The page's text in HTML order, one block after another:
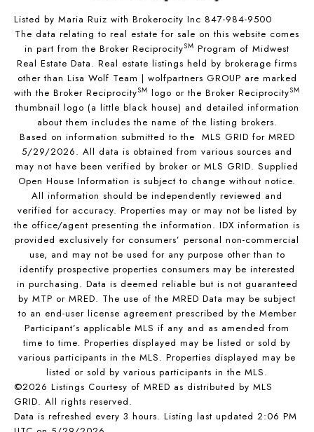
Listed by Maria Ruiz with Brokerocity Inc 847-984-9500
The data relating to real estate for sale on this website comes
in part from the Broker ReciprocitySM Program of Midwest
Real Estate Data. Real estate listings held by brokerage firms
other than Lisa Wolf Team | wolfpartners GROUP are marked
with the Broker ReciprocitySM logo or the Broker ReciprocitySM
thumbnail logo (a little black house) and detailed information
about them includes the name of the listing brokers.
Based on information submitted to the MLS GRID for MRED
5/29/2026. All data is obtained from various sources and
may not have been verified by broker or MLS GRID. Supplied
Open House Information is subject to change without notice.
All information should be independently reviewed and
verified for accuracy. Properties may or may not be listed by
the office/agent presenting the information. IDX information is
provided exclusively for consumers’ personal non-commercial
use, and may not be used for any purpose other than to
identify prospective properties consumers may be interested
in purchasing. Data is deemed reliable but is not guaranteed
by MTP or MRED. The use of the MRED Data may be subject
to an end-user license agreement prescribed by the Member
Participant’s applicable MLS if any and as amended from
time to time. Properties displayed may be listed or sold by
various participants in the MLS. Properties displayed may be
listed or sold by various participants in the MLS.
©2026 Listings Courtesy of MRED as distributed by MLS
GRID. All rights reserved.
Data is refreshed every 3 hours. Listing last updated 2:06 PM